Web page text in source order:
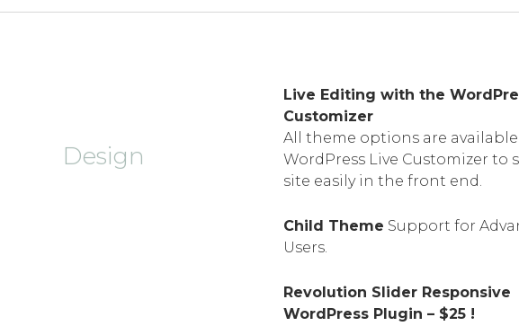
Design
Live Editing with the
Customizer
All theme options are
WordPress Live Customizer to
site easily in the front end.
Child Theme Support for
Users.
Revolution Slider Responsive
WordPress Plugin – $25 !